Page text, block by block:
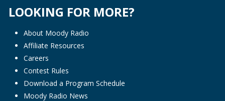
LOOKING FOR MORE?
About Moody Radio
Affiliate Resources
Careers
Contest Rules
Download a Program Schedule
Moody Radio News